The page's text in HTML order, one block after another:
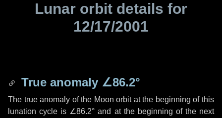
Lunar orbit details for
12/17/2001
True anomaly ∠86.2°
The true anomaly of the Moon orbit at the beginning of this
lunation cycle is ∠86.2° and at the beginning of the next